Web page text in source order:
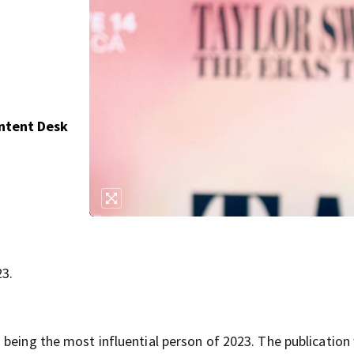
Desk
the most influential person of 2023. The publication